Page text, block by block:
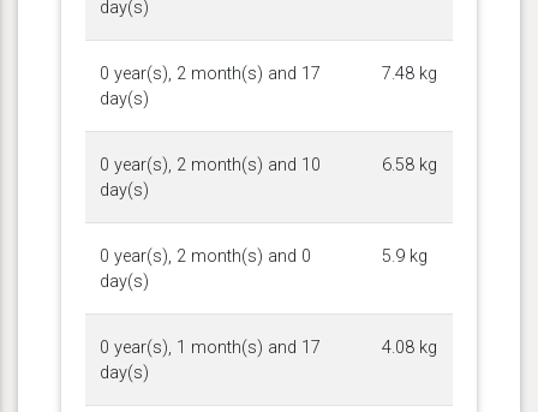
day(s)
0 year(s), 2 month(s) and 17
day(s)
7.48 kg
0 year(s), 2 month(s) and 10
day(s)
6.58 kg
0 year(s), 2 month(s) and 0
day(s)
5.9 kg
0 year(s), 1 month(s) and 17
day(s)
4.08 kg